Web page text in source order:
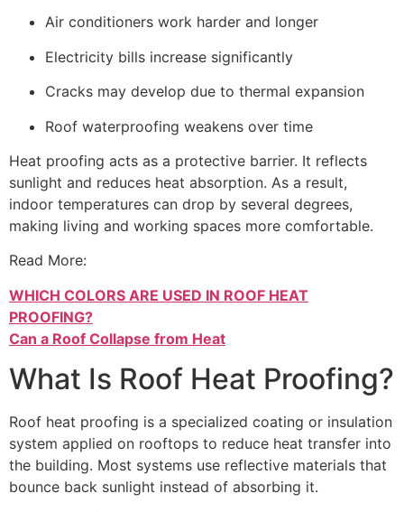
Air conditioners work harder and longer
Electricity bills increase significantly
Cracks may develop due to thermal expansion
Roof waterproofing weakens over time
Heat proofing acts as a protective barrier. It reflects
sunlight and reduces heat absorption. As a result,
indoor temperatures can drop by several degrees,
making living and working spaces more comfortable.
Read More:
WHICH COLORS ARE USED IN ROOF HEAT
PROOFING?
Can a Roof Collapse from Heat
What Is Roof Heat Proofing?
Roof heat proofing is a specialized coating or insulation
system applied on rooftops to reduce heat transfer into
the building. Most systems use reflective materials that
bounce back sunlight instead of absorbing it.